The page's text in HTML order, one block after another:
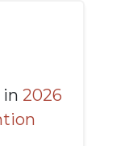
in 2026